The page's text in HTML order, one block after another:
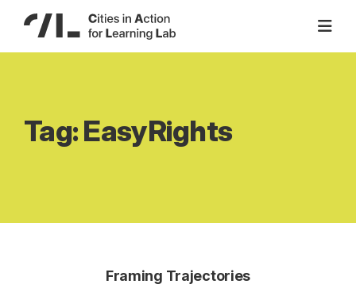
content
Tag:EasyRights
Framing Trajectories